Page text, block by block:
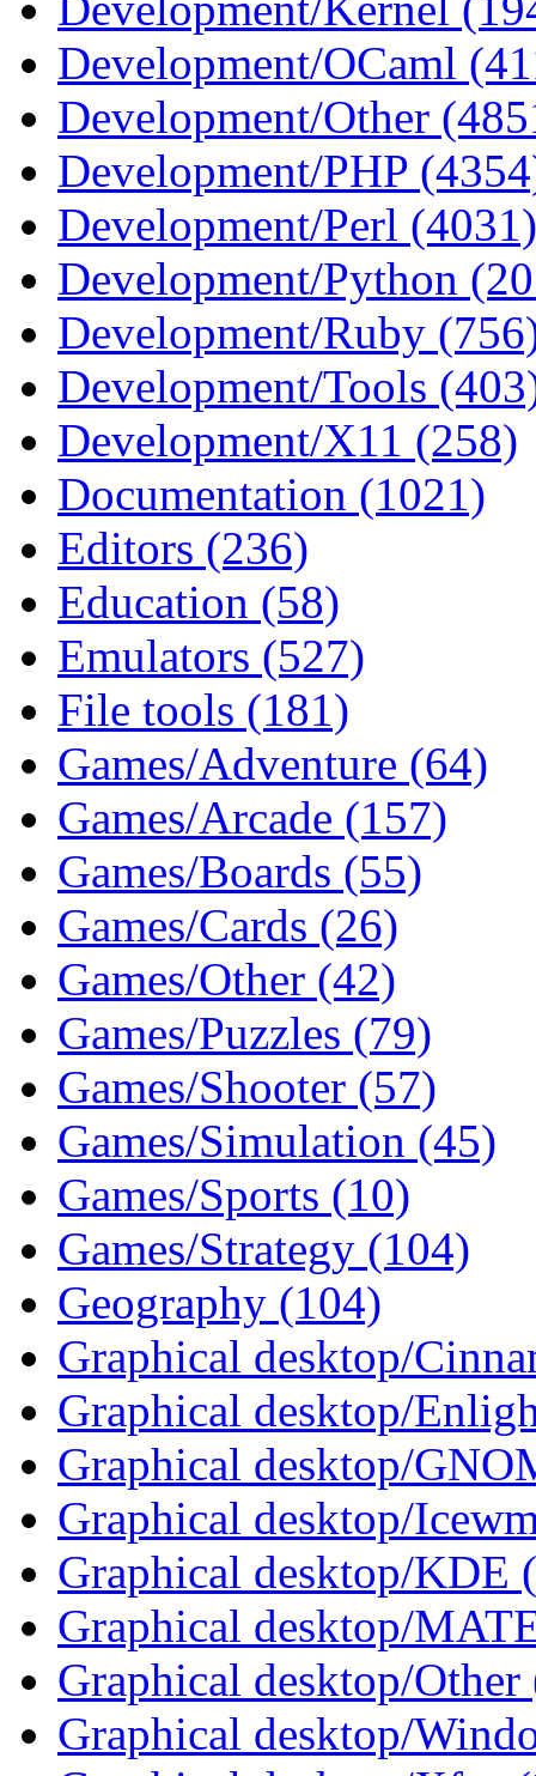
Development/OCaml
Development/Other
Development/PHP
Development/Perl (4031)
Development/Python
Development/Ruby
Development/Tools
Development/X11 (258)
Documentation (1021)
Editors (236)
Education (58)
Emulators (527)
File tools (181)
Games/Adventure (64)
Games/Arcade (157)
Games/Boards (55)
Games/Cards (26)
Games/Other (42)
Games/Puzzles (79)
Games/Shooter (57)
Games/Simulation (45)
Games/Sports (10)
Games/Strategy (104)
Geography (104)
Graphical desktop/
Graphical desktop/
Graphical desktop/
Graphical desktop/
Graphical desktop/KDE
Graphical desktop/
Graphical desktop/Other
Graphical desktop/